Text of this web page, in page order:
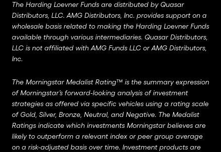
The Harding Loevner Funds are distributed by Quasar
Distributors, LLC. AMG Distributors, Inc. provides support on a
wholesale basis related to making the Harding Loevner Funds
available through various intermediaries. Quasar Distributors,
LLC is not affiliated with AMG Funds LLC or AMG Distributors,
Inc.
The Morningstar Medalist Rating™ is the summary expression
of Morningstar’s forward-looking analysis of investment
strategies as offered via specific vehicles using a rating scale
of Gold, Silver, Bronze, Neutral, and Negative. The Medalist
Ratings indicate which investments Morningstar believes are
likely to outperform a relevant index or peer group average
on a risk-adjusted basis over time. Investment products are